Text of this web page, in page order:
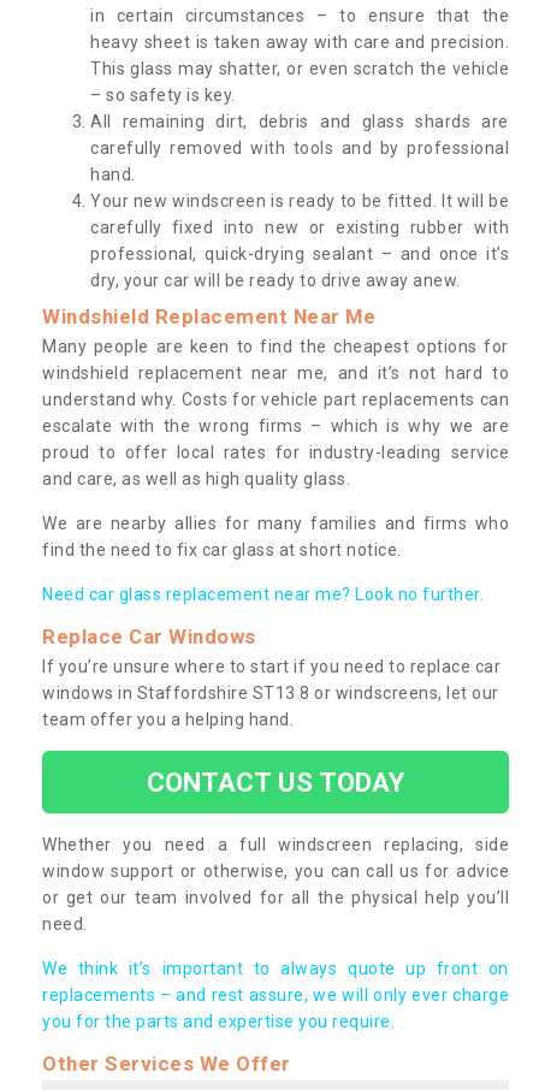
in certain circumstances – to ensure that the
heavy sheet is taken away with care and precision.
This glass may shatter, or even scratch the vehicle
– so safety is key.
All remaining dirt, debris and glass shards are
carefully removed with tools and by professional
hand.
Your new windscreen is ready to be fitted. It will be
carefully fixed into new or existing rubber with
professional, quick-drying sealant – and once it’s
dry, your car will be ready to drive away anew.
Windshield Replacement Near Me
Many people are keen to find the cheapest options for
windshield replacement near me, and it’s not hard to
understand why. Costs for vehicle part replacements can
escalate with the wrong firms – which is why we are
proud to offer local rates for industry-leading service
and care, as well as high quality glass.
We are nearby allies for many families and firms who
find the need to fix car glass at short notice.
Need car glass replacement near me? Look no further.
Replace Car Windows
If you’re unsure where to start if you need to replace car
windows in Staffordshire ST13 8 or windscreens, let our
team offer you a helping hand.
CONTACT US TODAY
Whether you need a full windscreen replacing, side
window support or otherwise, you can call us for advice
or get our team involved for all the physical help you’ll
need.
We think it’s important to always quote up front on
replacements – and rest assure, we will only ever charge
you for the parts and expertise you require.
Other Services We Offer